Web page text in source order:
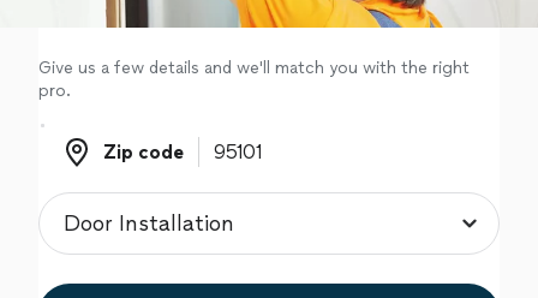
Give us a few details and we'll match you with the right
pro.
Zip code
Zip code